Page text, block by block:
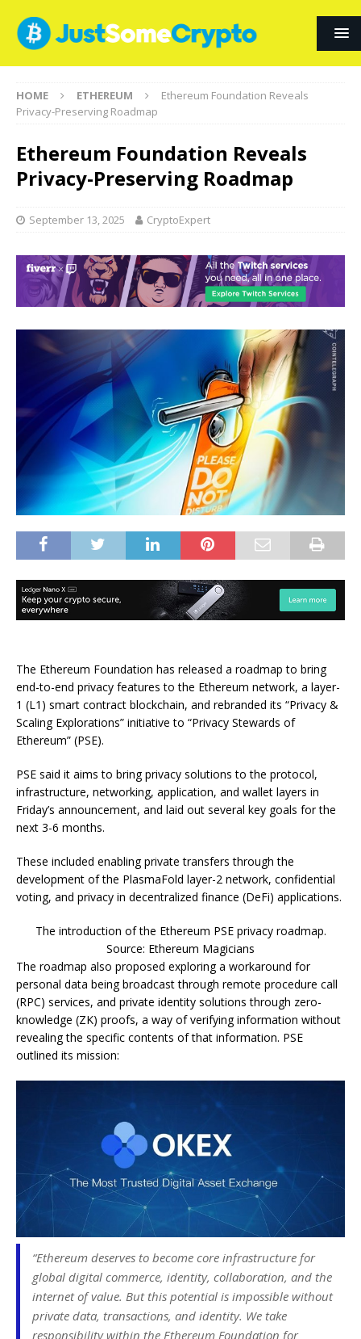
HOME ETHEREUM
Ethereum Foundation Reveals
Privacy-Preserving Roadmap
Ethereum Foundation Reveals
Privacy-Preserving Roadmap
September 13, 2025 CryptoExpert
The Ethereum Foundation has released a roadmap to bring
end-to-end privacy features to the Ethereum network, a layer-
1 (L1) smart contract blockchain, and rebranded its “Privacy &
Scaling Explorations” initiative to “Privacy Stewards of
Ethereum” (PSE).
PSE said it aims to bring privacy solutions to the protocol,
infrastructure, networking, application, and wallet layers in
Friday’s announcement, and laid out several key goals for the
next 3-6 months.
These included enabling private transfers through the
development of the PlasmaFold layer-2 network, confidential
voting, and privacy in decentralized finance (DeFi) applications.
The introduction of the Ethereum PSE privacy roadmap.
Source: Ethereum Magicians
The roadmap also proposed exploring a workaround for
personal data being broadcast through remote procedure call
(RPC) services, and private identity solutions through zero-
knowledge (ZK) proofs, a way of verifying information without
revealing the specific contents of that information. PSE
outlined its mission:
“Ethereum deserves to become core infrastructure for
global digital commerce, identity, collaboration, and the
internet of value. But this potential is impossible without
private data, transactions, and identity. We take
responsibility within the Ethereum Foundation for